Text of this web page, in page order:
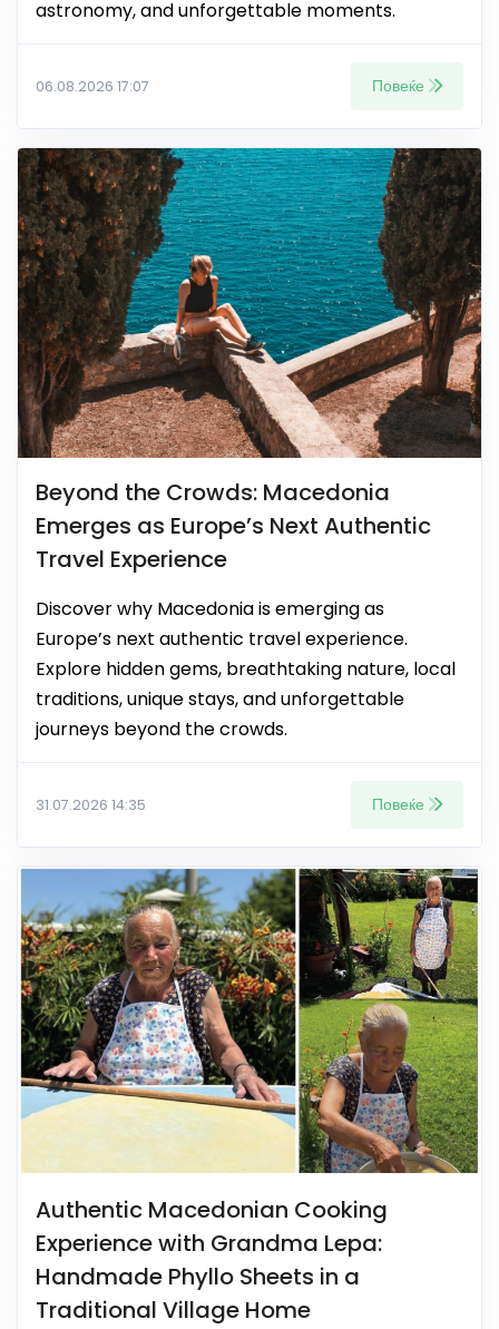
astronomy, and unforgettable moments.
06.08.2026 17:07 Повеќе
Beyond the Crowds: Macedonia
Emerges as Europe’s Next Authentic
Travel Experience
Discover why Macedonia is emerging as
Europe’s next authentic travel experience.
Explore hidden gems, breathtaking nature, local
traditions, unique stays, and unforgettable
journeys beyond the crowds.
31.07.2026 14:35 Повеќе
Authentic Macedonian Cooking
Experience with Grandma Lepa:
Handmade Phyllo Sheets in a
Traditional Village Home